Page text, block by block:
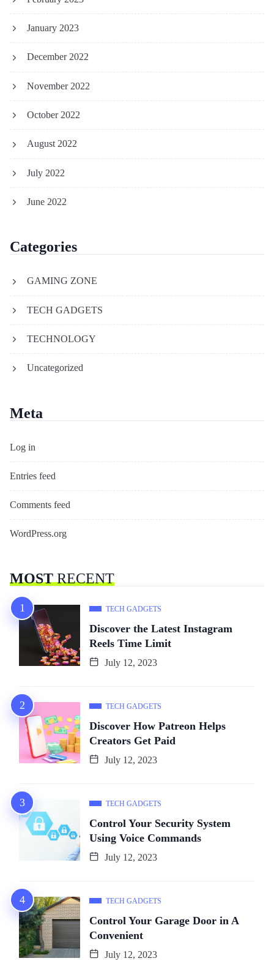
January 2023
December 2022
November 2022
October 2022
August 2022
July 2022
June 2022
Categories
GAMING ZONE
TECH GADGETS
TECHNOLOGY
Uncategorized
Meta
Log in
Entries feed
Comments feed
WordPress.org
MOSTRECENT
TECH GADGETS
Discover the Latest Instagram
Reels Time Limit
July 12, 2023
TECH GADGETS
Discover How Patreon Helps
Creators Get Paid
July 12, 2023
TECH GADGETS
Control Your Security System
Using Voice Commands
July 12, 2023
TECH GADGETS
Control Your Garage Door in A
Convenient
July 12, 2023